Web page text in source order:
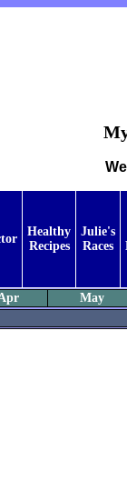
Healthy
Recipes
Julie's
Races
May